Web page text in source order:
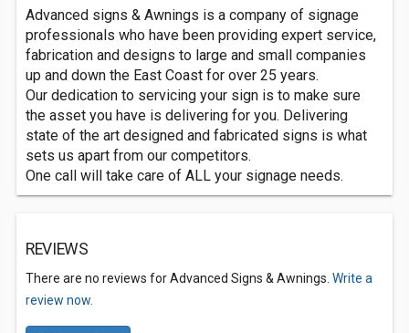
Advanced signs & Awnings is a company of signage
professionals who have been providing expert service,
fabrication and designs to large and small companies
up and down the East Coast for over 25 years.
Our dedication to servicing your sign is to make sure
the asset you have is delivering for you. Delivering
state of the art designed and fabricated signs is what
sets us apart from our competitors.
One call will take care of ALL your signage needs.
REVIEWS
There are no reviews for Advanced Signs & Awnings. Write a
review now.